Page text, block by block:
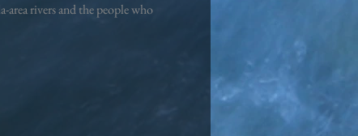
rivers and the people who